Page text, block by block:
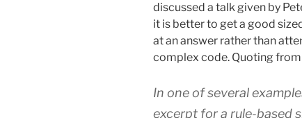
discussed a talk given by
it is better to get a good
at an answer rather than
complex code. Quoting from
In one of several
excerpt for a rule-based